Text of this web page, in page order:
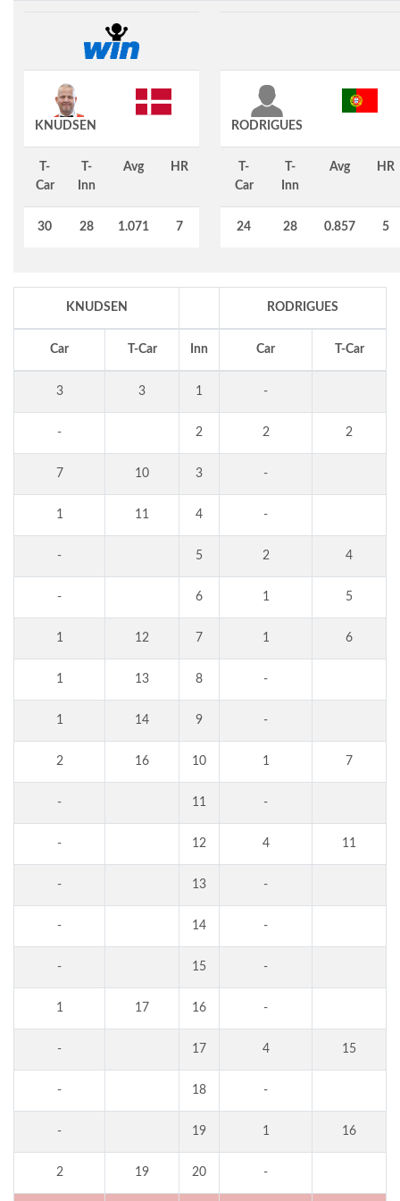
KNUDSEN
T-
Car
T-
Inn
Avg HR
30 28 1.071 7
RODRIGUES
T-
Car
T-
Inn
Avg HR
24 28 0.857 5
KNUDSEN RODRIGUES
Car T-Car Inn Car T-Car
3 3 1 -
- 2 2 2
7 10 3 -
1 11 4 -
- 5 2 4
- 6 1 5
1 12 7 1 6
1 13 8 -
1 14 9 -
2 16 10 1 7
- 11 -
- 12 4 11
- 13 -
- 14 -
- 15 -
1 17 16 -
- 17 4 15
- 18 -
- 19 1 16
2 19 20 -